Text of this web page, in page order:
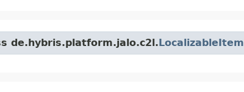
de.hybris.platform.jalo.c2l.LocalizableItem